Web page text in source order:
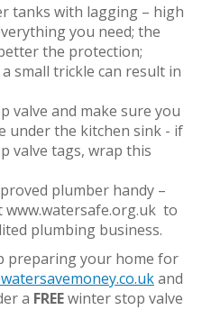
tanks with lagging – high
you need; the
the protection;
small trickle can result in
valve and make sure you
under the kitchen sink - if
valve tags, wrap this
plumber handy –
to
plumbing business.
preparing your home for
and
a FREEwinter stop valve